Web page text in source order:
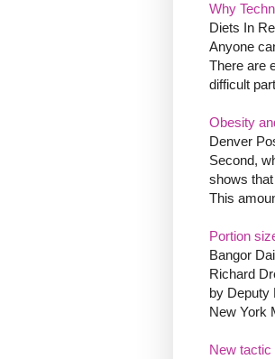
Why
Diets In
Anyone
There are
difficult
Obesity
Denver
Second,
shows
This
Portion
Bangor
Richard
by Deputy
New York
New tactic